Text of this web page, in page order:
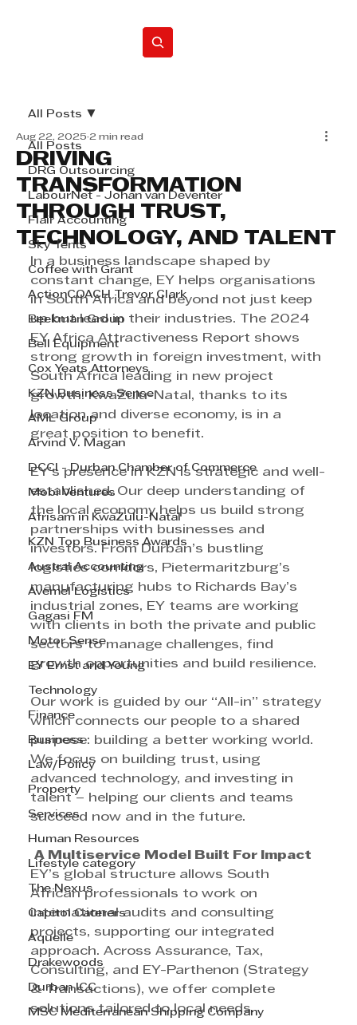
All Posts
DRG Outsourcing
LabourNet - Johan van Deventer
Flair Accounting
Sky Tents
Coffee with Grant
ActionCOACH Trevor Clark
Beekman Group
Bell Equipment
Cox Yeats Attorneys
KZN Business Sense
AML Group
Arvind V. Magan
DCCI - Durban Chamber of Commerce
Mobi Ventures
Afrisam in KwaZulu-Natal
KZN Top Business Awards
Austral Accounting
Avemel Logistics
Gagasi FM
Motor Sense
EY Ernst and Young
Technology
Finance
Business
Law/Policy
Property
Services
Human Resources
Lifestyle category
The Nexus
Capitol Caterers
Aquelle
Drakewoods
Durban ICC
MSC Mediterranean Shipping Company
All Posts
DRIVING
TRANSFORMATION
THROUGH TRUST,
TECHNOLOGY, AND TALENT
Aug 22, 2025 2 min read
In a business landscape shaped by
constant change, EY helps organisations
in South Africa and beyond not just keep
up but lead in their industries. The 2024
EY Africa Attractiveness Report shows
strong growth in foreign investment, with
South Africa leading in new project
growth. KwaZulu-Natal, thanks to its
location and diverse economy, is in a
great position to benefit.
EY’s presence in KZN is strategic and well-
established. Our deep understanding of
the local economy helps us build strong
partnerships with businesses and
investors. From Durban’s bustling
logistics corridors, Pietermaritzburg’s
manufacturing hubs to Richards Bay’s
industrial zones, EY teams are working
with clients in both the private and public
sectors to manage challenges, find
growth opportunities and build resilience.
Our work is guided by our “All-in” strategy
which connects our people to a shared
purpose: building a better working world.
We focus on building trust, using
advanced technology, and investing in
talent – helping our clients and teams
succeed now and in the future.
A Multiservice Model Built For Impact
EY’s global structure allows South
African professionals to work on
international audits and consulting
projects, supporting our integrated
approach. Across Assurance, Tax,
Consulting, and EY-Parthenon (Strategy
& Transactions), we offer complete
solutions tailored to local needs.